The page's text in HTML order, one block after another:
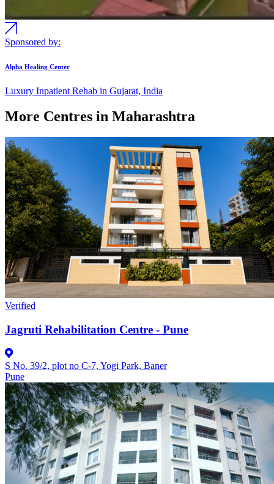
Sponsored by:
Alpha Healing Center
Luxury Inpatient Rehab in Gujarat, India
More Centres in Maharashtra
Verified
Jagruti Rehabilitation Centre - Pune
S No. 39/2, plot no C-7, Yogi Park, Baner
Pune